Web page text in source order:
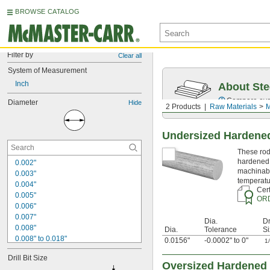
BROWSE CATALOG
Filter by Clear all
System of Measurement
Inch
Diameter Hide
0.002"
0.003"
0.004"
0.005"
0.006"
0.007"
0.008"
0.008" to 0.018"
0.009"
0.01"
Drill Bit Size
2 Products Raw Materials
About
Compare
Undersized
These
Dia.
Dia.
Tolerance
0.0156"
-0.0002" to 0"
Oversized